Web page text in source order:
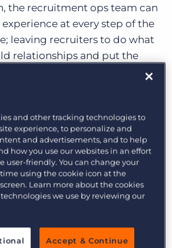
the recruitment ops team can
at every step of the
leaving recruiters to do what
relationships and put the
applicant from
tracking systems (ATS)and
management (CRM)
on human input are also
One of these often-missed
an applicant status from
ready for future
and other tracking technologies to
experience, to personalize and
and advertisements, and to help
how you use our websites in an effort
user-friendly. You can change your
using the cookie icon at the
Learn more about the cookies
we use by reviewing our
Accept & Continue